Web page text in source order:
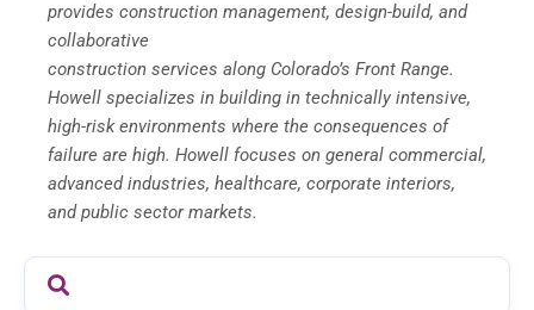
provides construction management, design-build, and
collaborative
construction services along Colorado’s Front Range.
Howell specializes in building in technically intensive,
high-risk environments where the consequences of
failure are high. Howell focuses on general commercial,
advanced industries, healthcare, corporate interiors,
and public sector markets.